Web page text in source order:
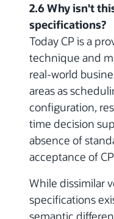
2.6 Why isn't
specifications?
Today CP is a
technique and
real-world
areas as
configuration,
time decision
absence of
acceptance of
While dissimilar
specifications